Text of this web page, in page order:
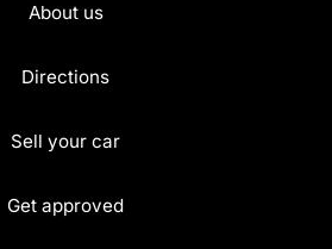
About us
Directions
Sell your car
Get approved